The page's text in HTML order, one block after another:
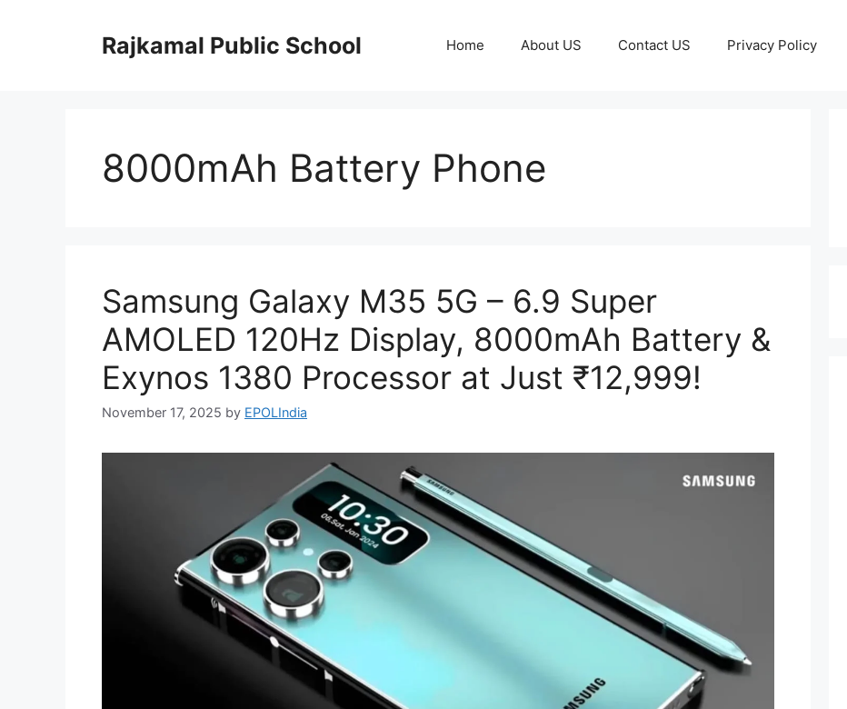
Rajkamal Public School Home About US Contact US Privacy Policy
8000mAh Battery Phone
Samsung Galaxy M35 5G – 6.9 Super
AMOLED 120Hz Display, 8000mAh Battery &
Exynos 1380 Processor at Just ₹12,999!
November 17, 2025 by EPOLIndia